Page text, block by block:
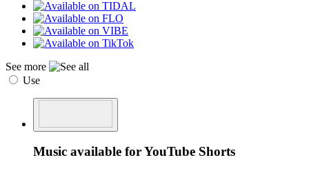
See more
Use
Music available for YouTube Shorts